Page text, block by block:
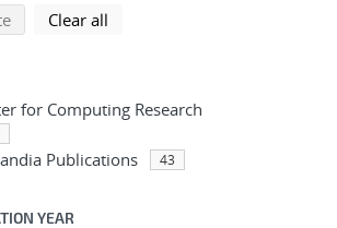
search results
of search results
search using selected filters
Clear all
for Computing Research
Publications 43
YEAR